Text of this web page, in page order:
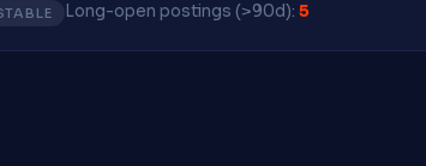
Long-open postings (>90d): 5